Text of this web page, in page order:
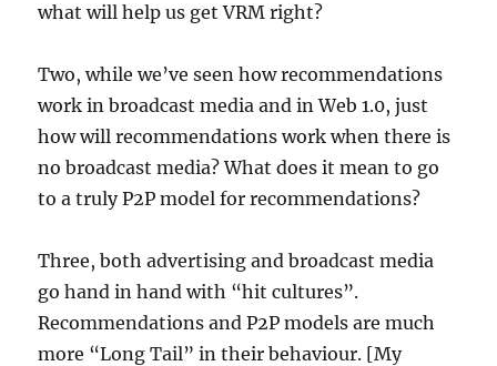
what will help us get VRM right?
Two, while we’ve seen how recommendations
work in broadcast media and in Web 1.0, just
how will recommendations work when there is
no broadcast media? What does it mean to go
to a truly P2P model for recommendations?
Three, both advertising and broadcast media
go hand in hand with “hit cultures”.
Recommendations and P2P models are much
more “Long Tail” in their behaviour. [My